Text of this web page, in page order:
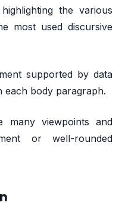
the various
most used discursive
supported by data
each body paragraph.
many viewpoints and
or well-rounded